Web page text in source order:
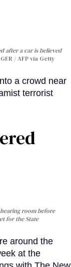
after a car is believed
/ AFP via Getty
a crowd near
terrorist
room before
for the State
around the
at the